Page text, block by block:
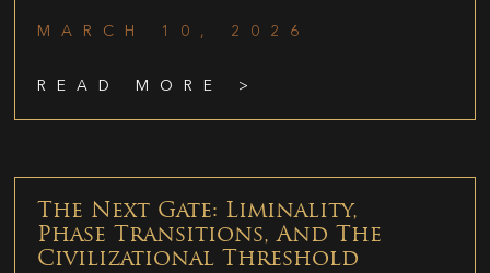
MARCH 10, 2026
READ MORE >
The Next Gate: Liminality,
Phase Transitions, And The
Civilizational Threshold